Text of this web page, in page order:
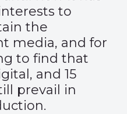
to
the
media, and for
to find that
and 15
prevail in